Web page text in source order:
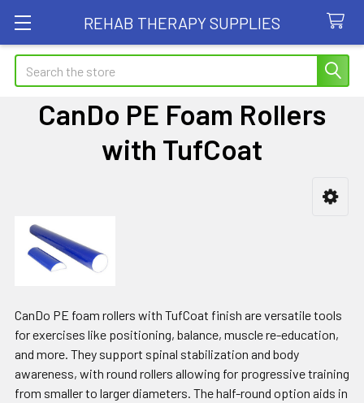
REHAB THERAPY SUPPLIES
Search
CanDo PE Foam Rollers
with TufCoat
Sidebar
CanDo PE foam rollers with TufCoat finish are versatile tools
for exercises like positioning, balance, muscle re-education,
and more. They support spinal stabilization and body
awareness, with round rollers allowing for progressive training
from smaller to larger diameters. The half-round option aids in